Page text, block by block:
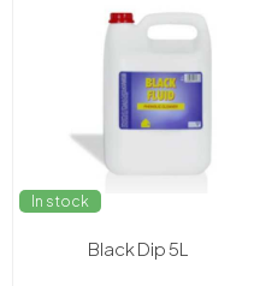
In stock
Black Dip 5L